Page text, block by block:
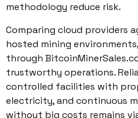
methodology reduce risk.
Comparing cloud providers
hosted mining
through
trustworthy operations.
controlled facilities with
electricity, and continuous
without big costs remains